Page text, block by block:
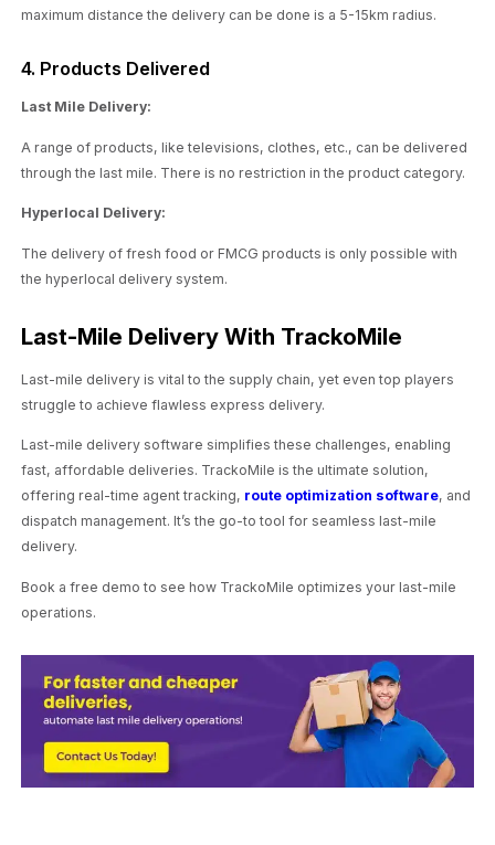
maximum distance the delivery can be done is a 5-15km radius.
4. Products Delivered
Last Mile Delivery:
A range of products, like televisions, clothes, etc., can be delivered
through the last mile. There is no restriction in the product category.
Hyperlocal Delivery:
The delivery of fresh food or FMCG products is only possible with
the hyperlocal delivery system.
Last-Mile Delivery With TrackoMile
Last-mile delivery is vital to the supply chain, yet even top players
struggle to achieve flawless express delivery.
Last-mile delivery software simplifies these challenges, enabling
fast, affordable deliveries. TrackoMile is the ultimate solution,
offering real-time agent tracking, route optimization software, and
dispatch management. It’s the go-to tool for seamless last-mile
delivery.
Book a free demo to see how TrackoMile optimizes your last-mile
operations.